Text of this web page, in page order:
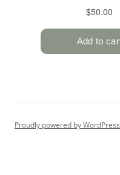
Proudly powered by WordPress